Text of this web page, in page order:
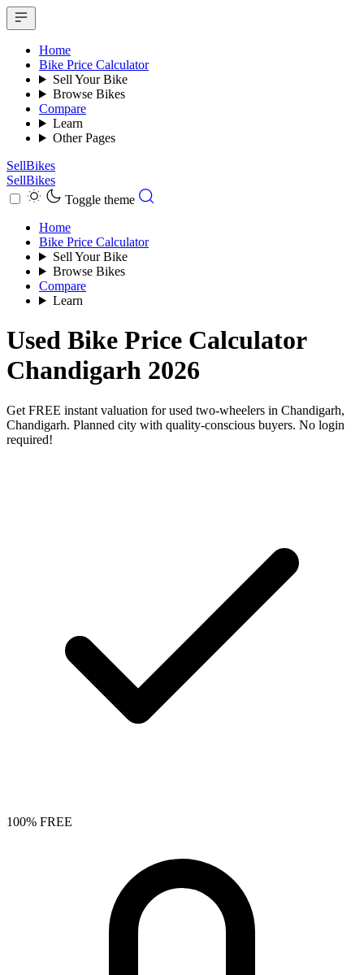
Home
Bike Price Calculator
Sell Your Bike
Browse Bikes
Compare
Learn
Other Pages
SellBikes
SellBikes
Toggle theme
Home
Bike Price Calculator
Sell Your Bike
Browse Bikes
Compare
Learn
Used Bike Price Calculator
Chandigarh 2026
Get FREE instant valuation for used two-wheelers in Chandigarh,
Chandigarh. Planned city with quality-conscious buyers. No login
required!
100% FREE